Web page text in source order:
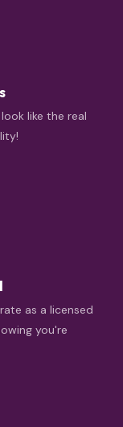
like the real
as a licensed
you're